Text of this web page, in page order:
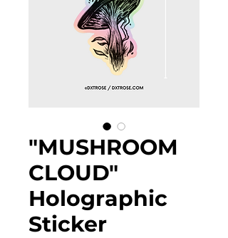
"MUSHROOM
CLOUD"
Holographic
Sticker